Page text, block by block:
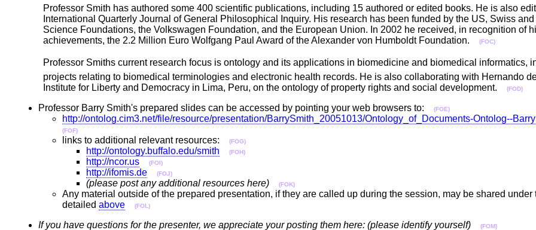
Professor Smith has authored some 400 scientific publications, including 15 authored or edited books. He is also
International Quarterly Journal of General Philosophical Inquiry. His research has been funded by the US, Swiss
Science Foundations, the Volkswagen Foundation, and the European Union. In 2002 he received, in recognition of
achievements, the 2.2 Million Euro Wolfgang Paul Award of the Alexander von Humboldt Foundation.
(FOC)
Professor Smiths current research focus is ontology and its applications in biomedicine and biomedical informatics,
projects relating to biomedical terminologies and electronic health records. He is also collaborating with Hernando
Institute for Liberty and Democracy in Lima, Peru, on the ontology of property rights and social development.
(FOD)
Professor Barry Smith's prepared slides can be accessed by pointing your web browsers to: (FOE)
http://ontolog.cim3.net/file/resource/presentation/BarrySmith_20051013/Ontology_of_Documents-Ontolog--
(FOF)
links to additional relevant resources: (FOG)
http://ontology.buffalo.edu/smith (FOH)
http://ncor.us (FOI)
http://ifomis.de (FOJ)
(please post any additional resources here) (FOK)
Any material outside of the prepared presentation, if they are called up during the session, may be shared
detailed above (FOL)
If you have questions for the presenter, we appreciate your posting them here: (please identify yourself) (FOM)